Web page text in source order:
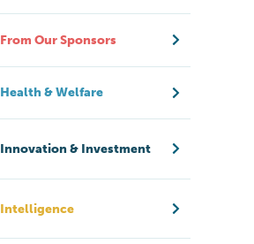
From Our Sponsors
Health & Welfare
Innovation & Investment
Intelligence